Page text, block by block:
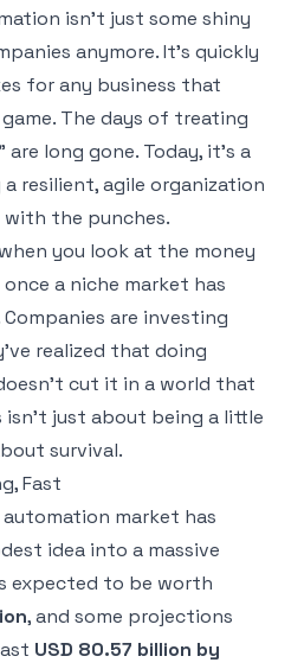
isn't just some shiny
anymore. It's quickly
for any business that
The days of treating
long gone. Today, it’s a
resilient, agile organization
the punches.
you look at the money
a niche market has
are investing
realized that doing
cut it in a world that
isn't just about being a little
survival.
Fast
market has
idea into a massive
expected to be worth
, and some projections
USD 80.57 billion by